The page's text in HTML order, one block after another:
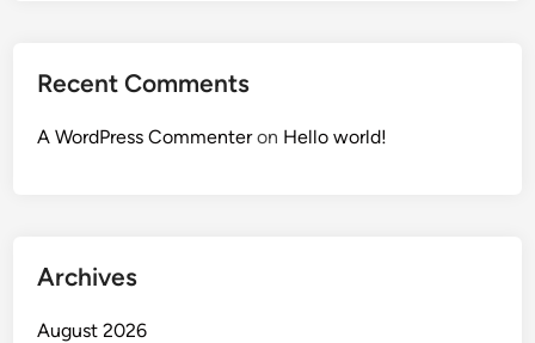
Recent Comments
A WordPress Commenteron Hello world!
Archives
August 2026